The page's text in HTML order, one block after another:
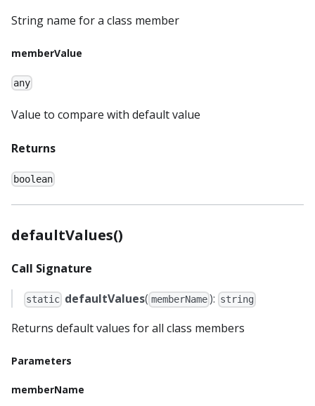
String name for a class member
memberValue
any
Value to compare with default value
Returns
boolean
defaultValues()
Call Signature
static defaultValues( memberName): string
Returns default values for all class members
Parameters
memberName